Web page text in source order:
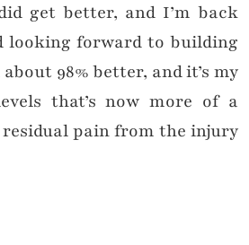
get better, and I’m back
looking forward to building
98% better, and it’s my
that’s now more of a
pain from the injury